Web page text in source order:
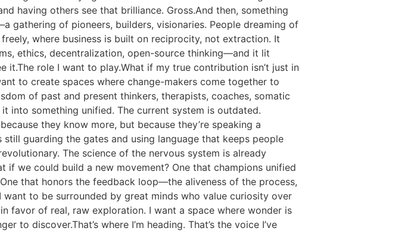
having others see that brilliance. Gross.And then, something
gathering of pioneers, builders, visionaries. People dreaming of
where business is built on reciprocity, not extraction. It
ethics, decentralization, open-source thinking—and it lit
it.The role I want to play.What if my true contribution isn’t just in
to create spaces where change-makers come together to
of past and present thinkers, therapists, coaches, somatic
into something unified. The current system is outdated.
they know more, but because they’re speaking a
guarding the gates and using language that keeps people
The science of the nervous system is already
we could build a new movement? One that champions unified
that honors the feedback loop—the aliveness of the process,
to be surrounded by great minds who value curiosity over
favor of real, raw exploration. I want a space where wonder is
to discover.That’s where I’m heading. That’s the voice I’ve